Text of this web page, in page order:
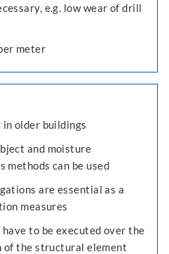
e.g. low wear of drill
meter
in older buildings
and moisture
methods can be used
are essential as a
measures
to be executed over the
of the structural element